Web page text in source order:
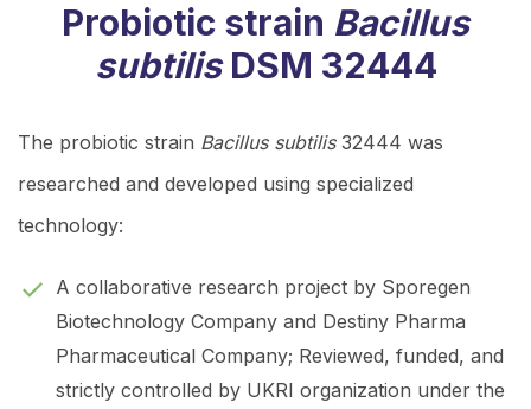
Probiotic strain Bacillus
subtilisDSM 32444
The probiotic strain Bacillus subtilis32444 was
researched and developed using specialized
technology:
A collaborative research project by Sporegen
Biotechnology Company and Destiny Pharma
Pharmaceutical Company; Reviewed, funded, and
strictly controlled by UKRI organization under the